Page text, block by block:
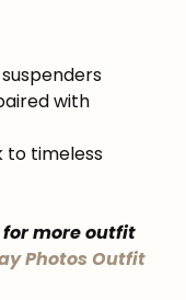
with
to timeless
more outfit
Photos Outfit